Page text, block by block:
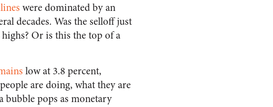
were dominated by an
decades. Was the selloff just
Or is this the top of a
low at 3.8 percent,
are doing, what they are
bubble pops as monetary